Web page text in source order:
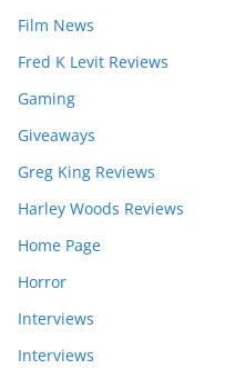
Film News
Fred K Levit Reviews
Gaming
Giveaways
Greg King Reviews
Harley Woods Reviews
Home Page
Horror
Interviews
Interviews